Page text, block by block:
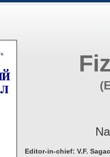
Editor-in-chief: V.F.